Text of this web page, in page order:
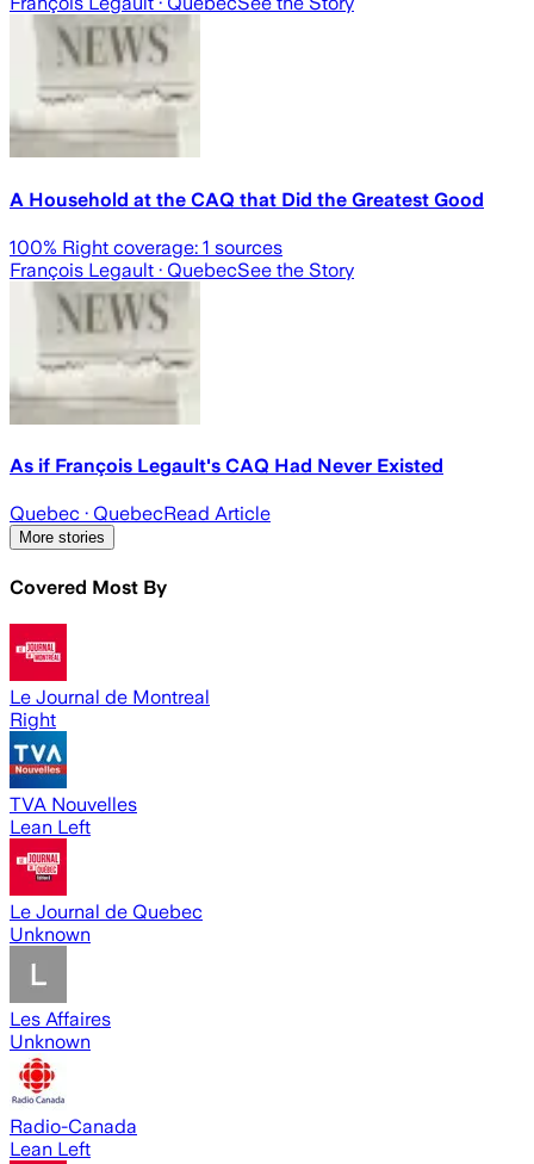
A Household at the CAQ that Did the Greatest Good
100% Right coverage: 1 sources
François Legault · QuebecSee the Story
As if François Legault's CAQ Had Never Existed
Quebec · QuebecRead Article
More stories
Covered Most By
Le Journal de Montreal
Right
TVA Nouvelles
Lean Left
Le Journal de Quebec
Unknown
Les Affaires
Unknown
Radio-Canada
Lean Left